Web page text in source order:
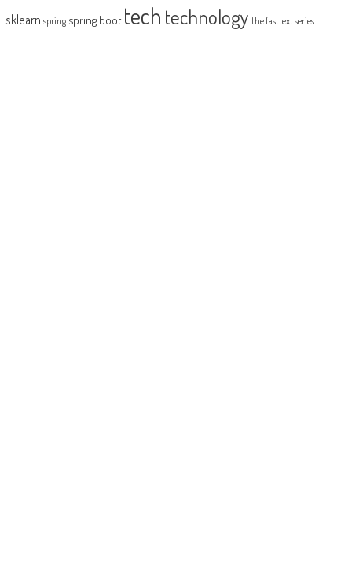
sklearn spring spring boot tech technology the fasttext series